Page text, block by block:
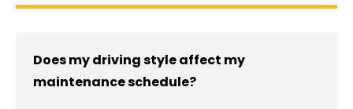
Does my driving style affect my
maintenance schedule?